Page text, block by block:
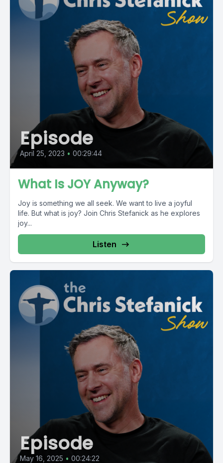
Episode
April 25, 2023 • 00:29:44
What Is JOY Anyway?
Joy is something we all seek. We want to live a joyful
life. But what is joy? Join Chris Stefanick as he explores
joy...
Listen
Episode
May 16, 2025 • 00:24:22